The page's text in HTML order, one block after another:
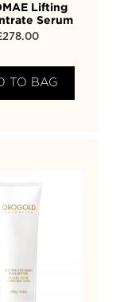
Lifting
Serum
278.00
TO BAG